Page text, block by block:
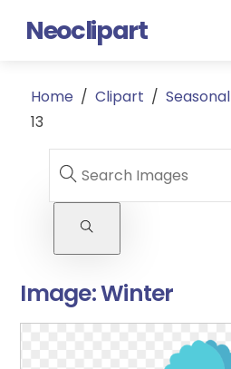
Neoclipart
Home / Clipart / Seasonal
13
Image:Winter